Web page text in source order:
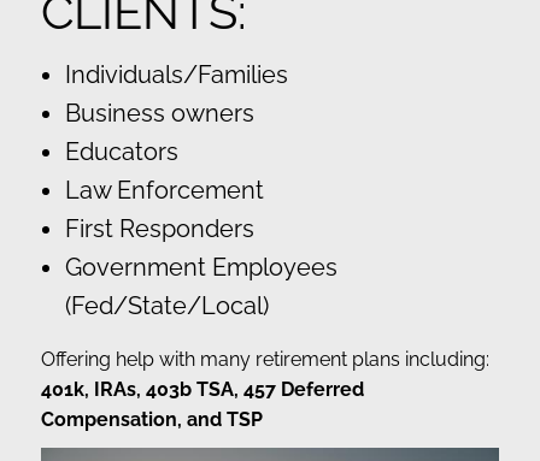
Individuals/Families
Business owners
Educators
Law Enforcement
First Responders
Government Employees
(Fed/State/Local)
Offering help with many retirement plans including:
401k, IRAs, 403b TSA, 457 Deferred
Compensation, and TSP